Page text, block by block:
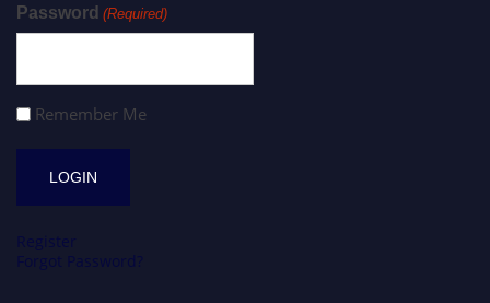
Password (Required)
Remember Me